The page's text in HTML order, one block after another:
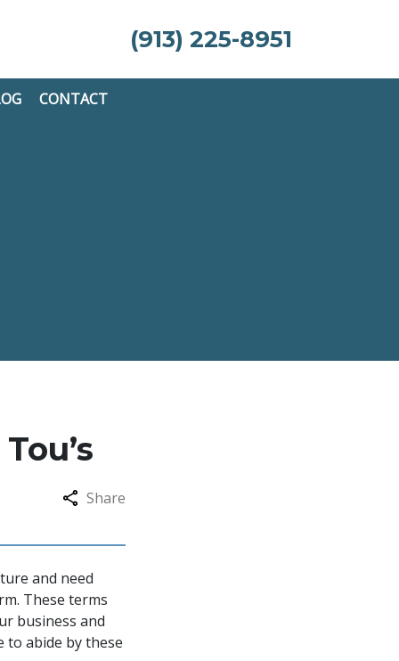
(913) 225-8951
CONTACT
Share
and need
These terms
business and
to abide by these